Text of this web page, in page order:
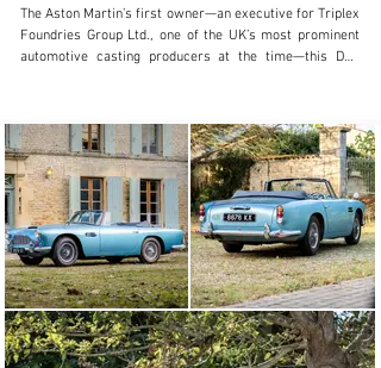
The Aston Martin’s first owner—an executive for Triplex
Foundries Group Ltd., one of the UK’s most prominent
automotive casting producers at the time—this DB4
Roy Coulton of Warwickshire. He retained the car for
two years, before selling to Geoffrey Saunders of The
Hey House, in Warwickshire. Just before Saunders
acquired this DB4 Convertible, the service records
noted the mileage as 9,976 miles and that a new
flywheel and clutch had been installed. Mr. Saunders
covered a considerable number of miles, with the
odometer noted at 22,925 in July 1968.
By May 1970, the DB4 was with its fourth registered
keeper, a Mr. P. H. Penn of West End, Surrey, but by
January 1971, the car had been sold to Paul Mervyn. Mr.